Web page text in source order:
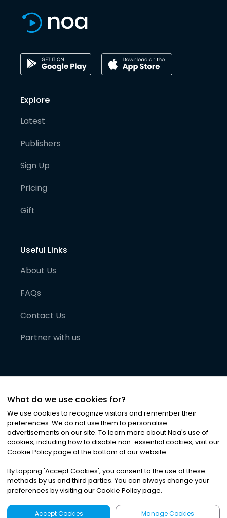
Explore
Latest
Publishers
Sign Up
Pricing
Gift
Useful Links
About Us
FAQs
Contact Us
Partner with us
©2026Noa News Ltd. ALL RIGHTS RESERVED
Privacy|Terms & Conditions|Cookies
What do we use cookies for?
We use cookies to recognize visitors and remember their
preferences. We do not use them to personalise
advertisements on our site. To learn more about Noa's use of
cookies, including how to disable non-essential cookies, visit our
Cookie Policy page at the bottom of our website.
By tapping 'Accept Cookies', you consent to the use of these
methods by us and third parties. You can always change your
preferences by visiting our Cookie Policy page.
Accept Cookies Manage Cookies